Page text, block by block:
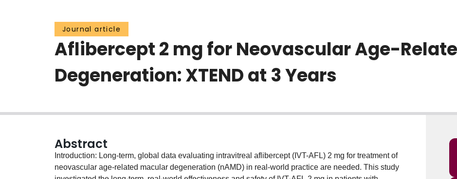
Journal article
Aflibercept 2 mg for Neovascular Age-
Degeneration: XTEND at 3 Years
Abstract
Introduction: Long-term, global data evaluating intravitreal aflibercept (IVT-AFL) 2 mg for treatment of
neovascular age-related macular degeneration (nAMD) in real-world practice are needed. This study